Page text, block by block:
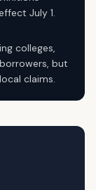
July 1.
colleges,
but
claims.